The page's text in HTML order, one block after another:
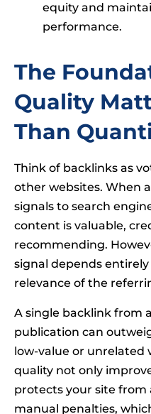
equity and
performance.
The
Quality
Than
Think of backlinks as
other websites. When
signals to search
content is valuable,
recommending.
signal depends
relevance of the
A single backlink from
publication can
low-value or unrelated
quality not only
protects your site
manual penalties,